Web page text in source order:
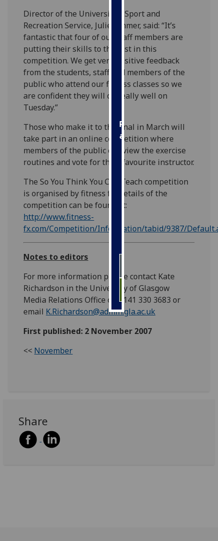
analytics
data
being
recorded
I do not
want
analytics
data
recorded
Personalised
advertising
I’m happy to
personalised
ads
personalised
ads
accept
all
Director of the University’s Sport and
Recreation Service, Julie Ommer, said: “It’s
fantastic that four of our staff members are
putting their skills to the test in this
competition. We get very positive feedback
from the students, staff and members of the
public who attend our fitness classes so we
are confident they will do really well on
Tuesday.”
Those who make it to the final in March will
take part in an online competition where
members of the public can view the exercise
routines and vote for their favourite instructor.
The So You Think You Can Teach competition
is organised by fitness fx. Details of the
competition can be found at:
http://www.fitness-
fx.com/Competition/Information/tabid/9387/
Notes to editors
For more information please contact Kate
Richardson in the University of Glasgow
Media Relations Office on 0141 330 3683 or
email K.Richardson@admin.gla.ac.uk
First published: 2 November 2007
<< November
Share